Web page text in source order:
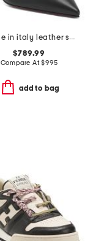
made in italy leather sporty kate pumps
$789.99
Compare At$995
add to bag